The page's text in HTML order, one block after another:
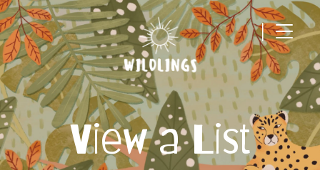
|
Main Navigation
View a List